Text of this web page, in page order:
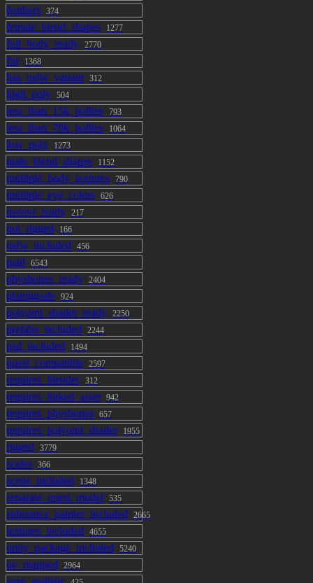
feathers 374
female_blend_shapes 1277
full_body_ready 2770
fur 1368
has_nsfw_variant 312
high_poly 504
less_than_15k_pollies 793
less_than_70k_pollies 1064
low_poly 1273
male_blend_shapes 1152
multiple_body_textures 790
multiple_eye_colors 626
neosvr_ready 217
not_rigged 166
nsfw_included 456
paid 6543
physbones_ready 2404
plantigrade 924
poiyomi_shader_ready 2250
prefabs_included 2244
psd_included 1494
quest_compatible 2597
requires_blender 312
requires_linked_asset 942
requires_physbones 657
requires_poiyomi_shader 1955
rigged 3779
scales 366
scene_included 1348
separate_quest_model 535
substance_painter_included 2665
textures_included 4655
unity_package_included 5240
uv_mapped 2964